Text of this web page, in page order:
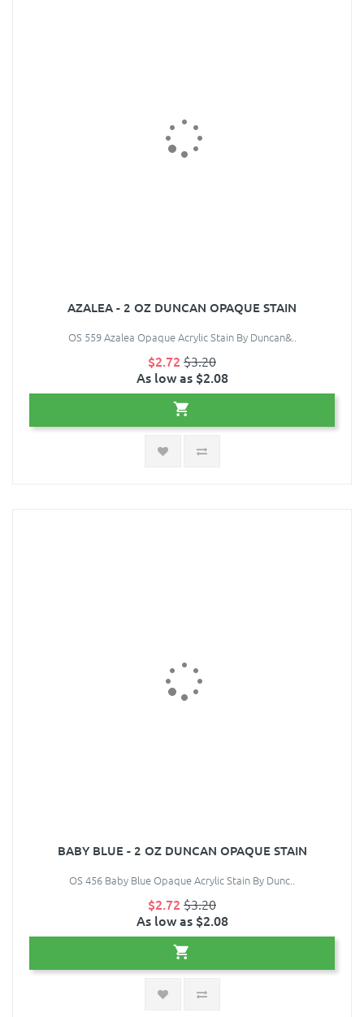
AZALEA - 2 OZ DUNCAN OPAQUE STAIN
OS 559 Azalea Opaque Acrylic Stain By Duncan&..
$2.72 $3.20
As low as $2.08
BABY BLUE - 2 OZ DUNCAN OPAQUE STAIN
OS 456 Baby Blue Opaque Acrylic Stain By Dunc..
$2.72 $3.20
As low as $2.08